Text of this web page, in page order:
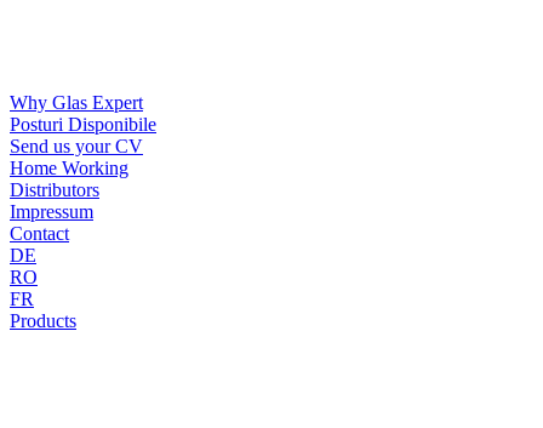
Why Glas Expert
Posturi Disponibile
Send us your CV
Home Working
Distributors
Impressum
Contact
DE
RO
FR
Products